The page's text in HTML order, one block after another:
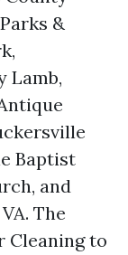
&
Lamb,
Baptist
and
The
Cleaning to